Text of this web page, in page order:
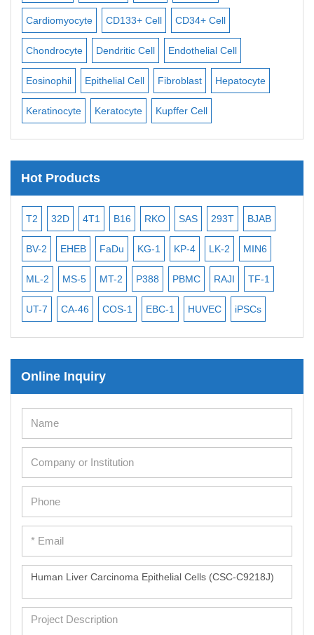
Cardiomyocyte CD133+ Cell CD34+ Cell
Chondrocyte Dendritic Cell Endothelial Cell
Eosinophil Epithelial Cell Fibroblast Hepatocyte
Keratinocyte Keratocyte Kupffer Cell
Hot Products
T2 32D 4T1 B16 RKO SAS 293T BJAB
BV-2 EHEB FaDu KG-1 KP-4 LK-2 MIN6
ML-2 MS-5 MT-2 P388 PBMC RAJI TF-1
UT-7 CA-46 COS-1 EBC-1 HUVEC iPSCs
Online Inquiry